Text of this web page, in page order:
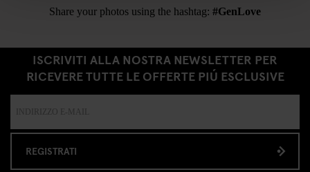
Share your photos using the hashtag: #GenLove
ISCRIVITI ALLA NOSTRA NEWSLETTER PER
RICEVERE TUTTE LE OFFERTE PIÚ ESCLUSIVE
REGISTRATI